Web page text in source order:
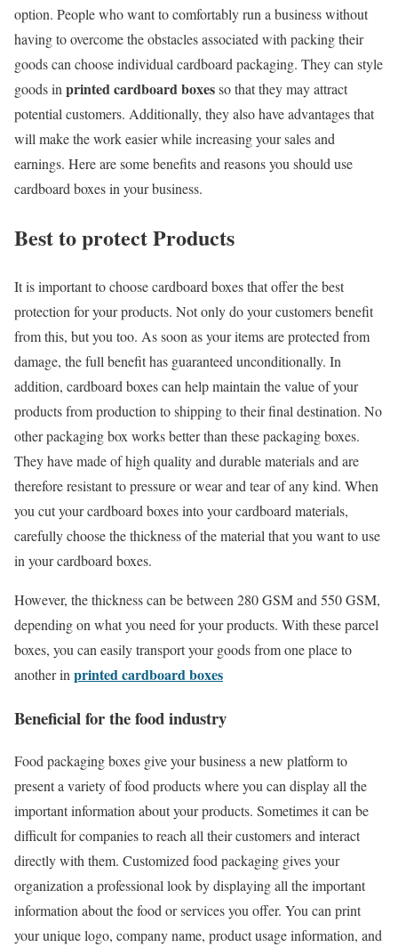
option. People who want to comfortably run a business without
having to overcome the obstacles associated with packing their
goods can choose individual cardboard packaging. They can style
goods in printed cardboard boxesso that they may attract
potential customers. Additionally, they also have advantages that
will make the work easier while increasing your sales and
earnings. Here are some benefits and reasons you should use
cardboard boxes in your business.
Best to protect Products
It is important to choose cardboard boxes that offer the best
protection for your products. Not only do your customers benefit
from this, but you too. As soon as your items are protected from
damage, the full benefit has guaranteed unconditionally. In
addition, cardboard boxes can help maintain the value of your
products from production to shipping to their final destination. No
other packaging box works better than these packaging boxes.
They have made of high quality and durable materials and are
therefore resistant to pressure or wear and tear of any kind. When
you cut your cardboard boxes into your cardboard materials,
carefully choose the thickness of the material that you want to use
in your cardboard boxes.
However, the thickness can be between 280 GSM and 550 GSM,
depending on what you need for your products. With these parcel
boxes, you can easily transport your goods from one place to
another in printed cardboard boxes
Beneficial for the food industry
Food packaging boxes give your business a new platform to
present a variety of food products where you can display all the
important information about your products. Sometimes it can be
difficult for companies to reach all their customers and interact
directly with them. Customized food packaging gives your
organization a professional look by displaying all the important
information about the food or services you offer. You can print
your unique logo, company name, product usage information, and